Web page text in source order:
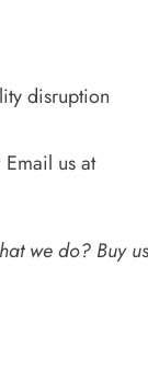
disruption
us at
we do? Buy